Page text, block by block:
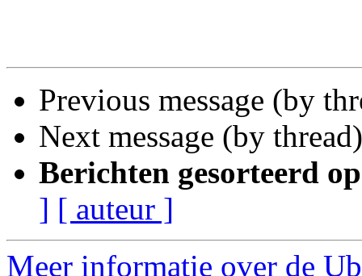
Previous message (by
Next message (by
Berichten gesorteerd
] [ auteur ]
Meer informatie over de